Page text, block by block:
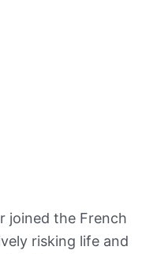
joined the French
risking life and